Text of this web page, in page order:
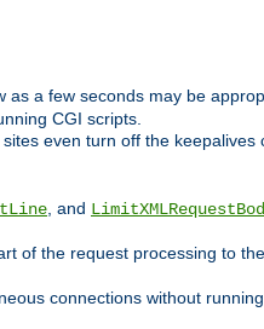
as a few seconds may be
CGI scripts.
even turn off the keepalives
, and
of the request processing to
connections without